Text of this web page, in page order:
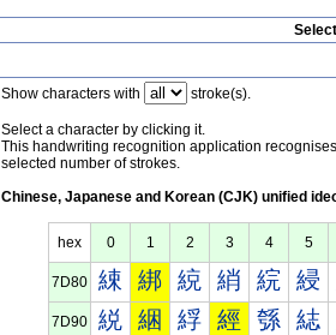
Show characters with stroke(s).
Select a character by clicking it.
This handwriting recognition application
selected number of strokes.
Chinese, Japanese and Korean (CJK) unified
hex 0 1 2 3 4 5
7D80 綀 綁 綂 綃 綄 綅
7D90 綐 綑 綒 經 綔 綕